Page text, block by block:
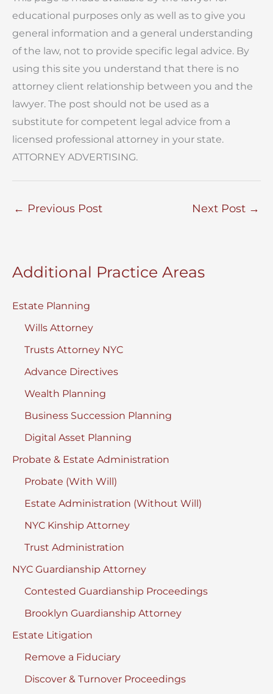
educational purposes only as well as to give you
general information and a general understanding
of the law, not to provide specific legal advice. By
using this site you understand that there is no
attorney client relationship between you and the
lawyer. The post should not be used as a
substitute for competent legal advice from a
licensed professional attorney in your state.
ATTORNEY ADVERTISING.
← Previous Post Next Post →
Additional Practice Areas
Estate Planning
Wills Attorney
Trusts Attorney NYC
Advance Directives
Wealth Planning
Business Succession Planning
Digital Asset Planning
Probate & Estate Administration
Probate (With Will)
Estate Administration (Without Will)
NYC Kinship Attorney
Trust Administration
NYC Guardianship Attorney
Contested Guardianship Proceedings
Brooklyn Guardianship Attorney
Estate Litigation
Remove a Fiduciary
Discover & Turnover Proceedings